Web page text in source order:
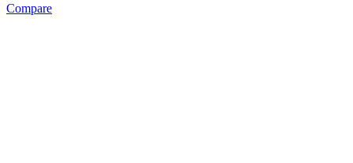
Compare